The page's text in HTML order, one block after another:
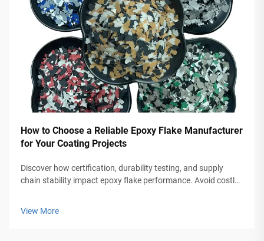
How to Choose a Reliable Epoxy Flake Manufacturer
for Your Coating Projects
Discover how certification, durability testing, and supply
chain stability impact epoxy flake performance. Avoid costly
View More